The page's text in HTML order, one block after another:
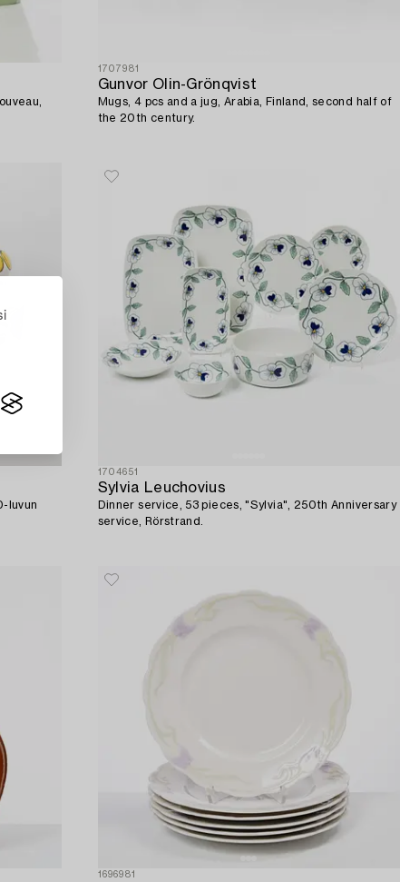
1707981
Gunvor Olin-Grönqvist
Mugs, 4 pcs and a jug, Arabia, Finland, second half of
the 20th century.
luvun
1704651
Sylvia Leuchovius
Dinner service, 53 pieces, "Sylvia", 250th Anniversary
service, Rörstrand.
1696981